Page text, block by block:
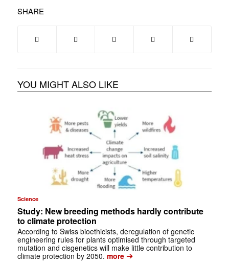
SHARE
YOU MIGHT ALSO LIKE
Science
Study: New breeding methods hardly contribute
to climate protection
According to Swiss bioethicists, deregulation of genetic
engineering rules for plants optimised through targeted
mutation and cisgenetics will make little contribution to
climate protection by 2050. more➔